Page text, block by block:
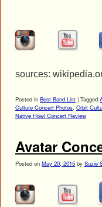
sources:
Posted in Best Band List | Tagged
Culture Concert Photos Orbit
Native Howl Concert Review
Avatar
Posted on May 20, 2015 by Suzie